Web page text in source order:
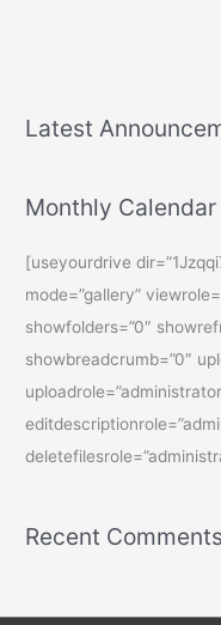
Latest
Monthly Calendar
[useyourdrive
mode=”gallery”
showfolders=”0″
showbreadcrumb=”0″
Recent Comments